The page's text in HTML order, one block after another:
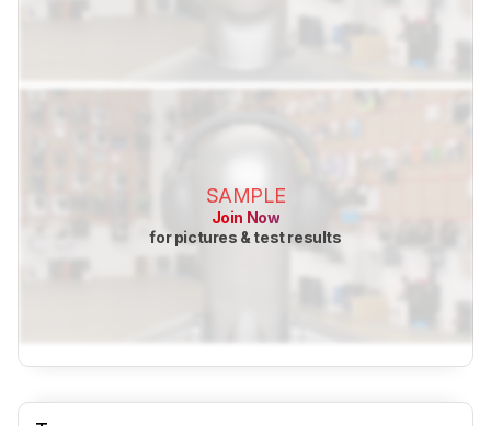
SAMPLE
Join Now
for pictures & test results